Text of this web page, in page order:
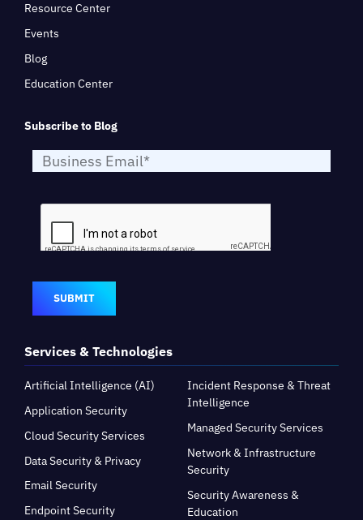
Services & Technologies
Artificial Intelligence (AI)
Application Security
Cloud Security Services
Data Security & Privacy
Email Security
Endpoint Security
Incident Response & Threat
Intelligence
Managed Security Services
Network & Infrastructure
Security
Security Awareness &
Education
Resource Center
Events
Blog
Education Center
Subscribe to Blog
SUBMIT